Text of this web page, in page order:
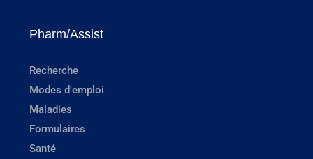
Pharm/Assist
Recherche
Modes d'emploi
Maladies
Formulaires
Santé